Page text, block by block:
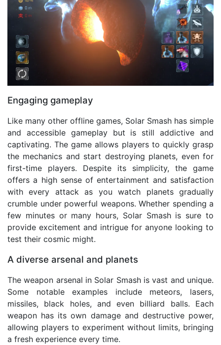
Engaging gameplay
Like many other offline games, Solar Smash has simple
and accessible gameplay but is still addictive and
captivating. The game allows players to quickly grasp
the mechanics and start destroying planets, even for
first-time players. Despite its simplicity, the game
offers a high sense of entertainment and satisfaction
with every attack as you watch planets gradually
crumble under powerful weapons. Whether spending a
few minutes or many hours, Solar Smash is sure to
provide excitement and intrigue for anyone looking to
test their cosmic might.
A diverse arsenal and planets
The weapon arsenal in Solar Smash is vast and unique.
Some notable examples include meteors, lasers,
missiles, black holes, and even billiard balls. Each
weapon has its own damage and destructive power,
allowing players to experiment without limits, bringing
a fresh experience every time.